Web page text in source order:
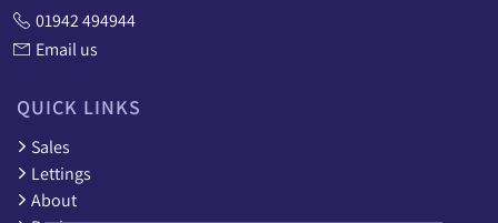
01942 494944
Email us
QUICK LINKS
Sales
Lettings
About